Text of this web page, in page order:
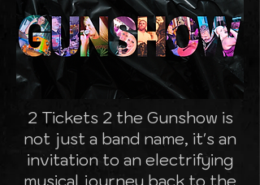
2 Tickets 2 the Gunshow is
not just a band name, it's an
invitation to an electrifying
musical journey back to the